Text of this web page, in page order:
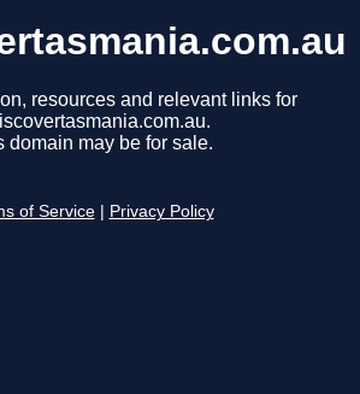
resources and relevant links for
domain may be for sale.
of Service Privacy Policy